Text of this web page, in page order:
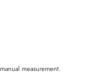
measurement.